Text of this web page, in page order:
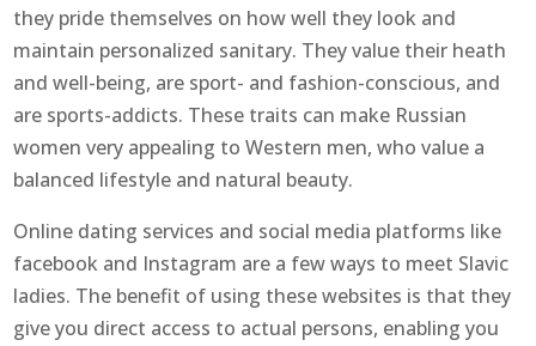
they pride themselves on how well they look and
maintain personalized sanitary. They value their heath
and well-being, are sport- and fashion-conscious, and
are sports-addicts. These traits can make Russian
women very appealing to Western men, who value a
balanced lifestyle and natural beauty.
Online dating services and social media platforms like
facebook and Instagram are a few ways to meet Slavic
ladies. The benefit of using these websites is that they
give you direct access to actual persons, enabling you